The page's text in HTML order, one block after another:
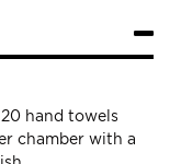
hand towels
chamber with a